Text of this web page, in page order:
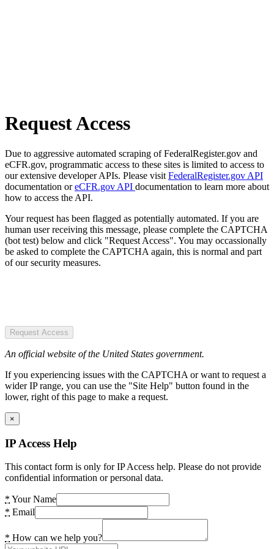
Request Access
Due to aggressive automated scraping of FederalRegister.gov and
eCFR.gov, programmatic access to these sites is limited to access to
our extensive developer APIs. Please visit FederalRegister.gov API
documentation oreCFR.gov API documentation to learn more about
how to access the API.
Your request has been flagged as potentially automated. If you are
human user receiving this message, please complete the CAPTCHA
(bot test) below and click "Request Access". You may occassionally
be asked to complete the CAPTCHA again, this is normal and part
of our security measures.
Request Access
An official website of the United States government.
If you experiencing issues with the CAPTCHA or want to request a
wider IP range, you can use the "Site Help" button found in the
lower, right of this page to make a request.
×
IP Access Help
This contact form is only for IP Access help. Please do not provide
confidential information or personal data.
* Your Name
* Email
* How can we help you?